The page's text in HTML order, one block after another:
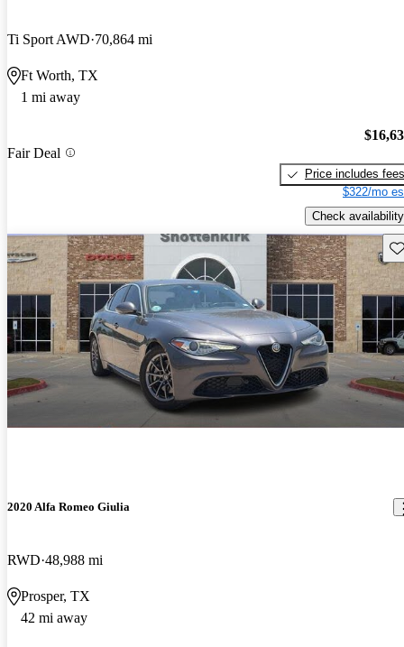
Ti Sport AWD 70,864 mi
Ft Worth, TX
1 mi away
Fair Deal
Price includes fees
$322/mo
Check availability
2020 Alfa Romeo Giulia
RWD 48,988 mi
Prosper, TX
42 mi away